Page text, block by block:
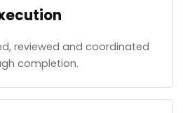
reviewed and coordinated
completion.